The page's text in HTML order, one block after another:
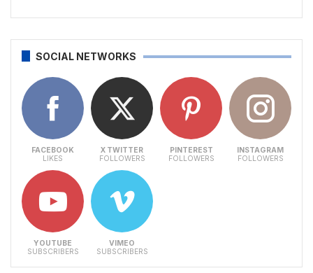
SOCIAL NETWORKS
FACEBOOK
LIKES
X TWITTER
FOLLOWERS
PINTEREST
FOLLOWERS
INSTAGRAM
FOLLOWERS
YOUTUBE
SUBSCRIBERS
VIMEO
SUBSCRIBERS